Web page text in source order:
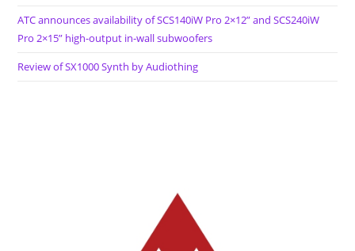
ATC announces availability of SCS140iW Pro 2×12” and SCS240iW
Pro 2×15” high-output in-wall subwoofers
Review of SX1000 Synth by Audiothing